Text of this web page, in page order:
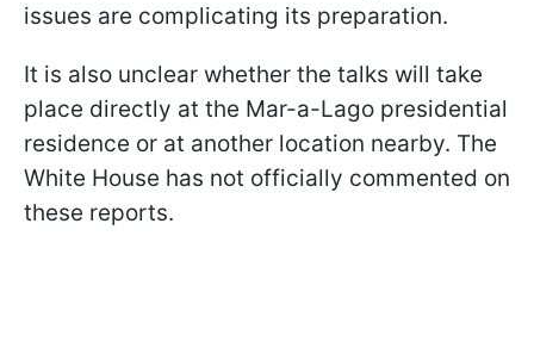
issues are complicating its preparation.
It is also unclear whether the talks will take
place directly at the Mar-a-Lago presidential
residence or at another location nearby. The
White House has not officially commented on
these reports.